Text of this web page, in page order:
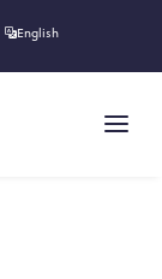
English